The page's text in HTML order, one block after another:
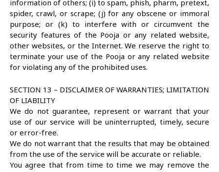
information of others; (i) to spam, phish, pharm, pretext,
spider, crawl, or scrape; (j) for any obscene or immoral
purpose; or (k) to interfere with or circumvent the
security features of the Pooja or any related website,
other websites, or the Internet. We reserve the right to
terminate your use of the Pooja or any related website
for violating any of the prohibited uses.
SECTION 13 – DISCLAIMER OF WARRANTIES; LIMITATION
OF LIABILITY
We do not guarantee, represent or warrant that your
use of our service will be uninterrupted, timely, secure
or error-free.
We do not warrant that the results that may be obtained
from the use of the service will be accurate or reliable.
You agree that from time to time we may remove the